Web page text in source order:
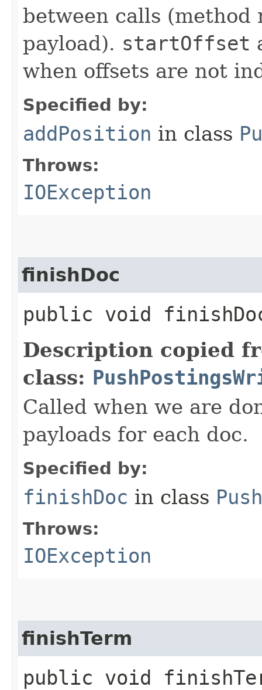
between calls
payload). startOffset
when offsets are not
Specified by:
addPosition in class
Throws:
IOException
finishDoc
public void
Description copied
class:
Called when we are
payloads for each doc.
Specified by:
finishDoc in class
Throws:
IOException
finishTerm
public void